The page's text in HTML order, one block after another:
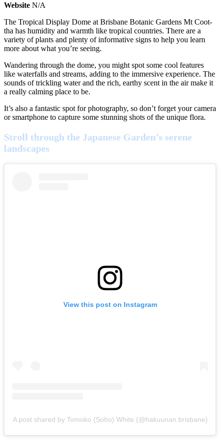
Website N/A
The Tropical Display Dome at Brisbane Botanic Gardens Mt Coot-
tha has humidity and warmth like tropical countries. There are a
variety of plants and plenty of informative signs to help you learn
more about what you’re seeing.
Wandering through the dome, you might spot some cool features
like waterfalls and streams, adding to the immersive experience. The
sounds of trickling water and the rich, earthy scent in the air make it
a really calming place to be.
It’s also a fantastic spot for photography, so don’t forget your camera
or smartphone to capture some stunning shots of the unique flora.
Stroll through the Japanese Garden’s serene
landscapes
View this post on Instagram
A post shared by Tomoko (Soho) White (@hakuunan.brisbane)